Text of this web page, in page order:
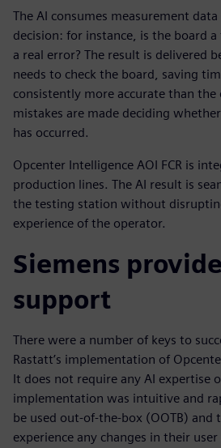
The AI consumes measurement
decision: for instance, is the board
a real error? The result is delivered
needs to check the board, saving
consistently more accurate than
mistakes are made deciding
has occurred.
Opcenter Intelligence AOI FCR is
production lines. The AI result is
the testing station without
experience of the operator.
Siemens
support
There were a number of keys to
Rastatt’s implementation of
It does not require any AI expertise
implementation was intuitive and
be used out-of-the-box (OOTB) and
experience any changes in their user